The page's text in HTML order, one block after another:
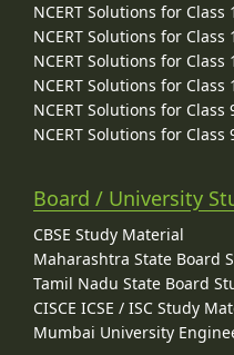
NCERT Solutions for Class
NCERT Solutions for Class
NCERT Solutions for Class
NCERT Solutions for Class
NCERT Solutions for Class
NCERT Solutions for Class
Board / University
CBSE Study Material
Maharashtra State Board
Tamil Nadu State Board
CISCE ICSE / ISC Study
Mumbai University